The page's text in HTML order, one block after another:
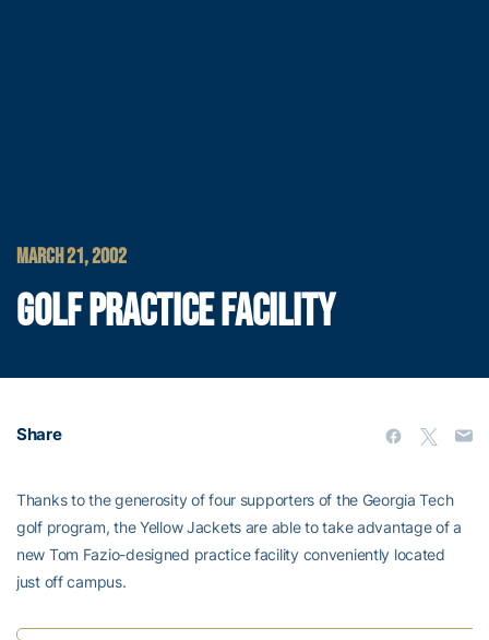
MARCH 21, 2002
GOLF PRACTICE FACILITY
Share
Thanks to the generosity of four supporters of the Georgia Tech
golf program, the Yellow Jackets are able to take advantage of a
new Tom Fazio-designed practice facility conveniently located
just off campus.